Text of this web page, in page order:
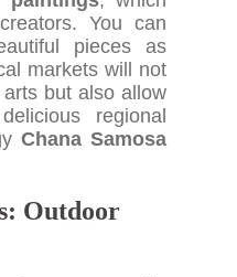
You can
pieces as
markets will not
but also allow
regional
Chana Samosa
Outdoor